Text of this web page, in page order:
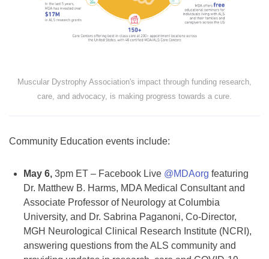
Muscular Dystrophy Association's impact through funding research,
care, and advocacy, is making progress towards a cure.
Community Education events include:
May 6, 3pm ET – Facebook Live @MDAorg featuring
Dr. Matthew B. Harms, MDA Medical Consultant and
Associate Professor of Neurology at Columbia
University, and Dr. Sabrina Paganoni, Co-Director,
MGH Neurological Clinical Research Institute (NCRI),
answering questions from the ALS community and